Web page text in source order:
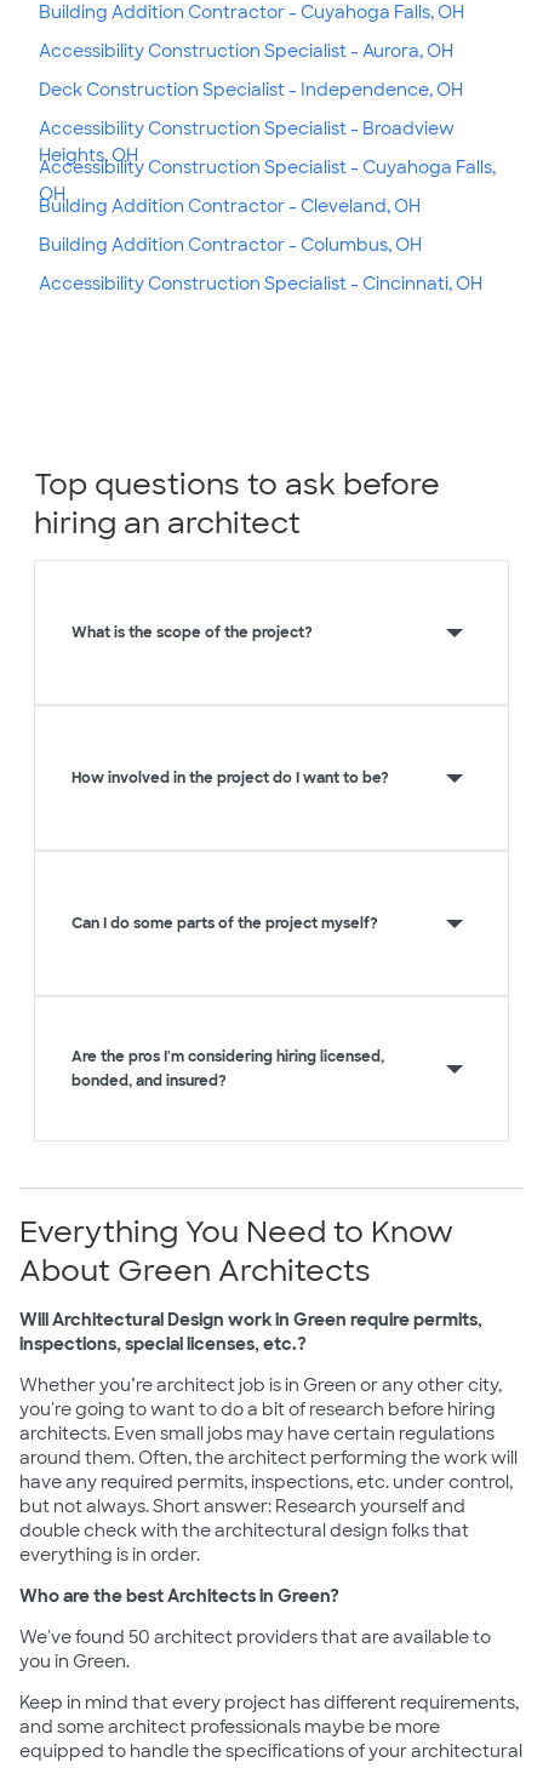
Building Addition Contractor - Cuyahoga Falls, OH
Accessibility Construction Specialist - Aurora, OH
Deck Construction Specialist - Independence, OH
Accessibility Construction Specialist - Broadview
Heights, OH
Accessibility Construction Specialist - Cuyahoga Falls,
OH
Building Addition Contractor - Cleveland, OH
Building Addition Contractor - Columbus, OH
Accessibility Construction Specialist - Cincinnati, OH
Top questions to ask before
hiring an architect
What is the scope of the project?
How involved in the project do I want to be?
Can I do some parts of the project myself?
Are the pros I'm considering hiring licensed,
bonded, and insured?
Everything You Need to Know
About Green Architects
Will Architectural Design work in Green require permits,
inspections, special licenses, etc.?
Whether you’re architect job is in Green or any other city,
you're going to want to do a bit of research before hiring
architects. Even small jobs may have certain regulations
around them. Often, the architect performing the work will
have any required permits, inspections, etc. under control,
but not always. Short answer: Research yourself and
double check with the architectural design folks that
everything is in order.
Who are the best Architects in Green?
We've found 50 architect providers that are available to
you in Green.
Keep in mind that every project has different requirements,
and some architect professionals maybe be more
equipped to handle the specifications of your architectural